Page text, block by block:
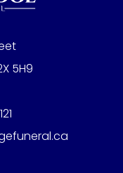
5H9